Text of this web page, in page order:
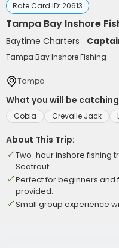
Rate Card ID: 20613
Tampa Bay Inshore
Baytime Charters
Tampa Bay Inshore Fishing
Tampa
What you will be
Cobia Crevalle Jack
About This Trip:
Two-hour inshore fishing
Seatrout.
Perfect for beginners
provided.
Small group experience